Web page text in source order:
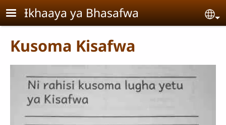
Skip to main content
Ɨkhaaya ya Bhasafwa
Kusoma Kisafwa